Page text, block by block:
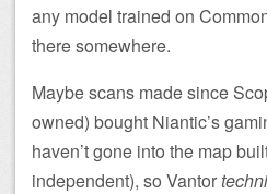
any model trained on
there somewhere.
Maybe scans made since
owned) bought Niantic’s
haven’t gone into the map
independent), so Vantor